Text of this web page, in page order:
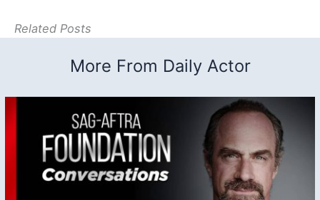
Related Posts
More From Daily Actor